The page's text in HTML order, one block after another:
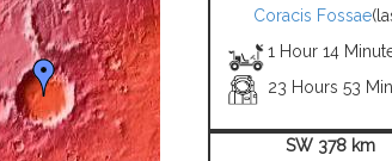
Coracis Fossae
1 Hour 14
23 Hours 53
SW 378 km